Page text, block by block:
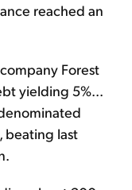
reached an
Forest
yielding 5%...
beating last